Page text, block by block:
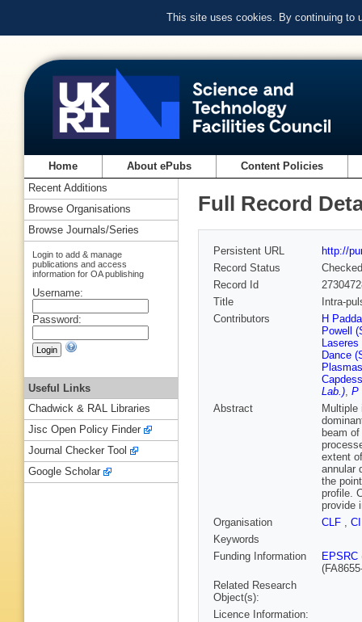
This site uses cookies. By continuing to
Home About ePubs Content Policies
Full Record
Persistent URL
http://
Record Status
Checked
Record Id
Title
Intra-
Contributors
H
Powell
Dance
Lab.), P
Abstract
beam
extent
annular
the
profile.
provide
Organisation
CLF ,
Keywords
Funding Information
EPSRC
Related Research
Object(s):
Licence Information:
Recent Additions
Browse Organisations
Browse Journals/Series
Login to add & manage
publications and access
information for OA publishing
Username:
Password:
Useful Links
Chadwick & RAL Libraries
Jisc Open Policy Finder
Journal Checker Tool
Google Scholar